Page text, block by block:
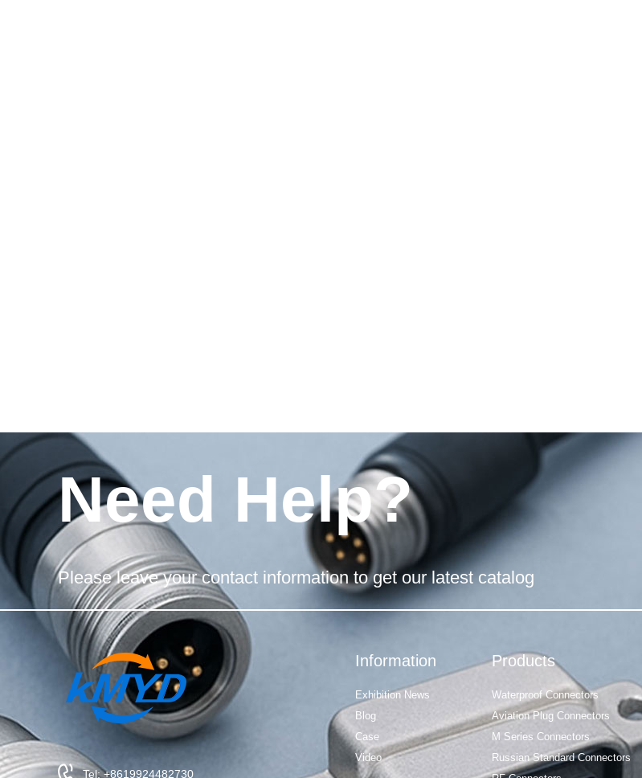
Need Help?
Please leave your contact information to get our latest catalog
Tel: +8619924482730
Products
Waterproof Connectors
Aviation Plug Connectors
M Series Connectors
Russian Standard Connectors
Information
Exhibition News
Blog
Case
Video